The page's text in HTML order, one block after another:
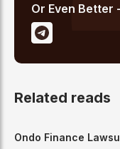
Or Even Better
Related reads
Ondo Finance